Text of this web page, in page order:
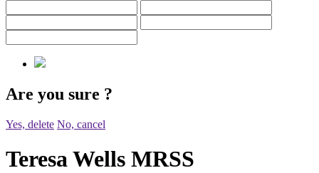
Are you sure ?
Yes, delete No, cancel
Teresa Wells MRSS